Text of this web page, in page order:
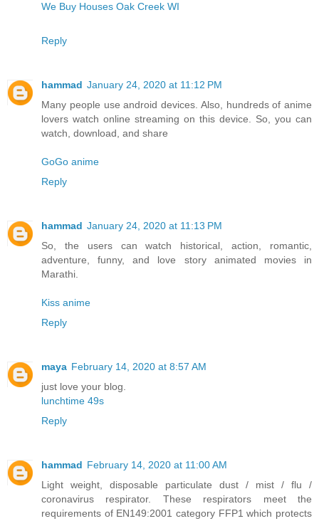
We Buy Houses Oak Creek WI
Reply
hammad January 24, 2020 at 11:12 PM
Many people use android devices. Also, hundreds of anime
lovers watch online streaming on this device. So, you can
watch, download, and share
GoGo anime
Reply
hammad January 24, 2020 at 11:13 PM
So, the users can watch historical, action, romantic,
adventure, funny, and love story animated movies in
Marathi.
Kiss anime
Reply
maya February 14, 2020 at 8:57 AM
just love your blog.
lunchtime 49s
Reply
hammad February 14, 2020 at 11:00 AM
Light weight, disposable particulate dust / mist / flu /
coronavirus respirator. These respirators meet the
requirements of EN149:2001 category FFP1 which protects